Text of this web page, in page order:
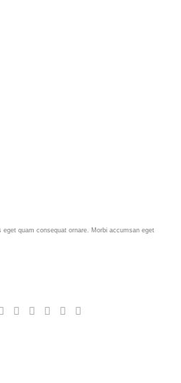
quam consequat ornare. Morbi accumsan eget